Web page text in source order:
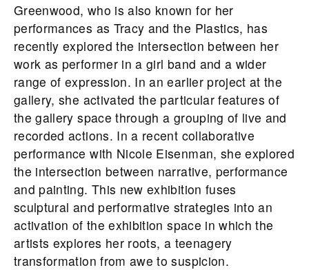
Greenwood, who is also known for her
performances as Tracy and the Plastics, has
recently explored the intersection between her
work as performer in a girl band and a wider
range of expression. In an earlier project at the
gallery, she activated the particular features of
the gallery space through a grouping of live and
recorded actions. In a recent collaborative
performance with Nicole Eisenman, she explored
the intersection between narrative, performance
and painting. This new exhibition fuses
sculptural and performative strategies into an
activation of the exhibition space in which the
artists explores her roots, a teenagery
transformation from awe to suspicion.